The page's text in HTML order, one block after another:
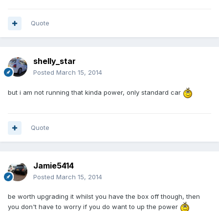
Quote
shelly_star
Posted March 15, 2014
but i am not running that kinda power, only standard car
Quote
Jamie5414
Posted March 15, 2014
be worth upgrading it whilst you have the box off though, then
you don't have to worry if you do want to up the power